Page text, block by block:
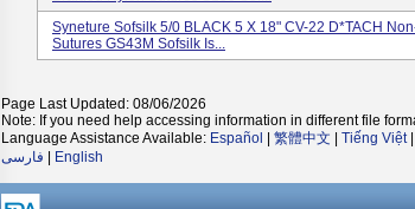
Syneture Sofsilk 5/0 BLACK 5 X 18" CV-22 D*TACH
Sutures GS43M Sofsilk Is...
Page Last Updated: 08/06/2026
Note: If you need help accessing information in different file
Language Assistance Available: Español 繁體中文 Tiếng Việt|
فارسی
English